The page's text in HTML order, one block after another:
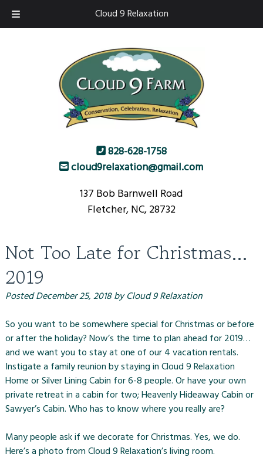
Cloud 9 Relaxation
828-628-1758
cloud9relaxation@gmail.com
137 Bob Barnwell Road
Fletcher, NC, 28732
Not Too Late for Christmas…
2019
PostedDecember 25, 2018by Cloud 9 Relaxation
So you want to be somewhere special for Christmas or before
or after the holiday? Now’s the time to plan ahead for 2019…
and we want you to stay at one of our 4 vacation rentals.
Instigate a family reunion by staying in Cloud 9 Relaxation
Home or Silver Lining Cabin for 6-8 people. Or have your own
private retreat in a cabin for two; Heavenly Hideaway Cabin or
Sawyer’s Cabin. Who has to know where you really are?
Many people ask if we decorate for Christmas. Yes, we do.
Here’s a photo from Cloud 9 Relaxation’s living room.